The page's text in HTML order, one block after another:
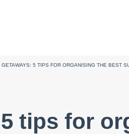
GETAWAYS: 5 TIPS FOR ORGANISING THE BEST
tips for